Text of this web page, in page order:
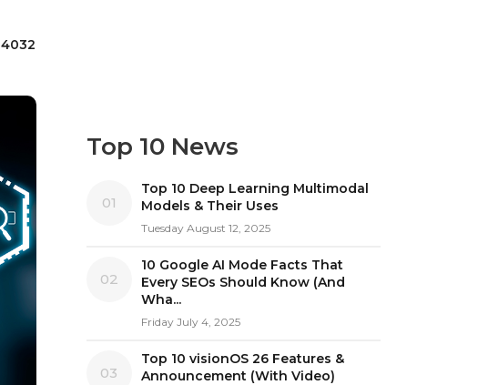
4032
Top 10 News
01
Top 10 Deep Learning Multimodal
Models & Their Uses
Tuesday August 12, 2025
02
10 Google AI Mode Facts That
Every SEOs Should Know (And
Wha...
Friday July 4, 2025
03
Top 10 visionOS 26 Features &
Announcement (With Video)